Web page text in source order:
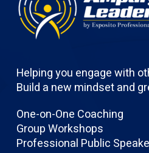
Helping you engage with
Build a new mindset and
One-on-One Coaching
Group Workshops
Professional Public